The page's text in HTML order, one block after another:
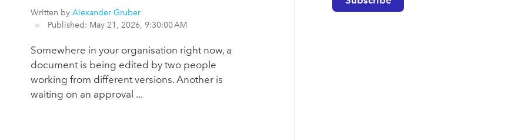
Written byAlexander Gruber
Published: May 21, 2026, 9:30:00 AM
Somewhere in your organisation right now, a
document is being edited by two people
working from different versions. Another is
waiting on an approval ...